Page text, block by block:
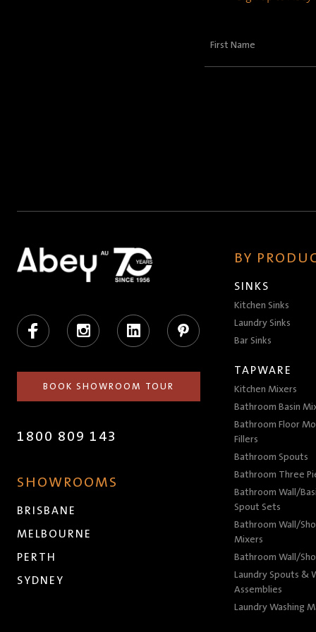
First
Facebook Instagram LinkedIn Pinterest
BOOK SHOWROOM TOUR
1800 809 143
SHOWROOMS
BRISBANE
MELBOURNE
PERTH
SYDNEY
BY
SINKS
Kitchen Sinks
Laundry Sinks
Bar Sinks
TAPWARE
Kitchen Mixers
Bathroom Basin
Bathroom Floor
Fillers
Bathroom Spouts
Bathroom Three
Bathroom Wall/
Spout Sets
Bathroom Wall/
Mixers
Bathroom Wall/
Laundry Spouts &
Assemblies
Laundry Washing